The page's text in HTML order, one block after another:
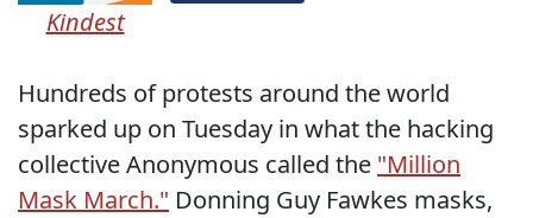
Kindest
Hundreds of protests around the world
sparked up on Tuesday in what the hacking
collective Anonymous called the "Million
Mask March." Donning Guy Fawkes masks,